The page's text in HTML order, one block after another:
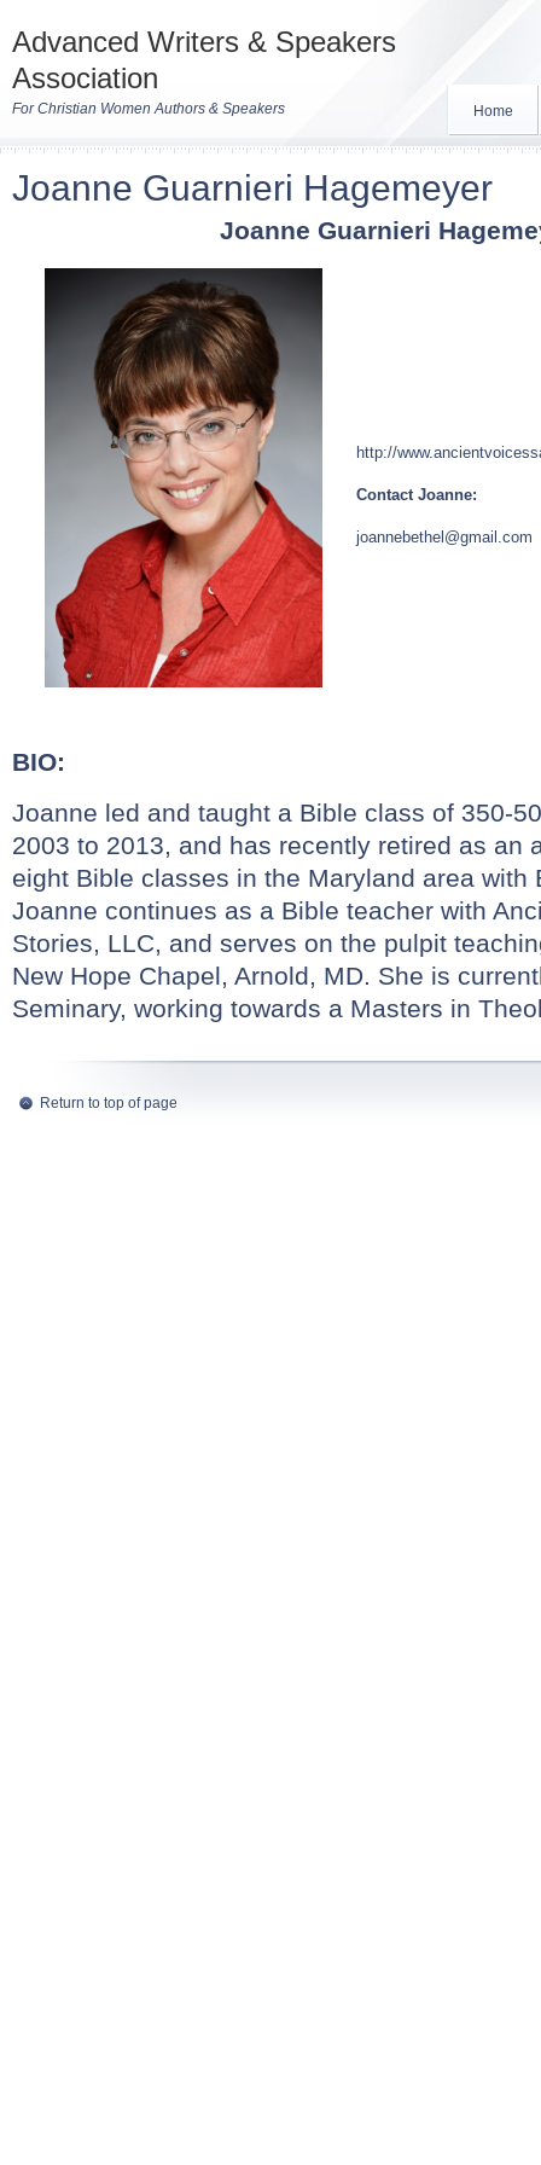
Advanced Writers & Speakers
Association
For Christian Women Authors & Speakers Home
Joanne Guarnieri Hagemeyer
Joanne Guarnieri
http://
Contact Joanne:
joannebethel@gmail.com
BIO:
Joanne led and taught a Bible class of 350-
2003 to 2013, and has recently retired as an
eight Bible classes in the Maryland area with
Joanne continues as a Bible teacher with
Stories, LLC, and serves on the pulpit
New Hope Chapel, Arnold, MD. She is
Seminary, working towards a Masters in
Return to top of page